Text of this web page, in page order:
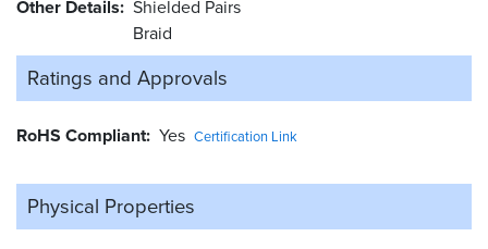
Other Details Shielded Pairs
Braid
Ratings and Approvals
RoHS Compliant Yes Certification Link
Physical Properties